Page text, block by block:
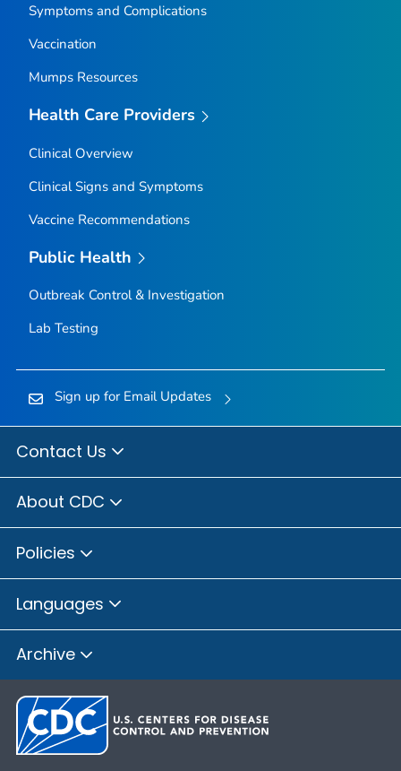
Symptoms and Complications
Vaccination
Mumps Resources
Health Care Providers
Clinical Overview
Clinical Signs and Symptoms
Vaccine Recommendations
Public Health
Outbreak Control & Investigation
Lab Testing
Sign up for Email Updates
Contact Us
About CDC
Policies
Languages
Archive